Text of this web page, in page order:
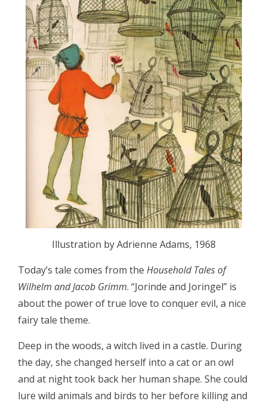
Illustration by Adrienne Adams, 1968
Today’s tale comes from the Household Tales of
Wilhelm and Jacob Grimm. “Jorinde and Joringel” is
about the power of true love to conquer evil, a nice
fairy tale theme.
Deep in the woods, a witch lived in a castle. During
the day, she changed herself into a cat or an owl
and at night took back her human shape. She could
lure wild animals and birds to her before killing and